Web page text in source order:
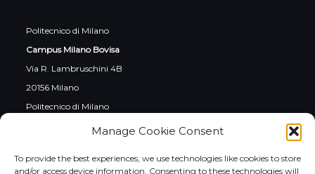
Manage Cookie Consent
To provide the best experiences, we use technologies like cookies to store
and/or access device information. Consenting to these technologies will
Politecnico di Milano
Campus Milano Bovisa
Via R. Lambruschini 4B
20156 Milano
Politecnico di Milano
Campus Cremona
26100 Cremona